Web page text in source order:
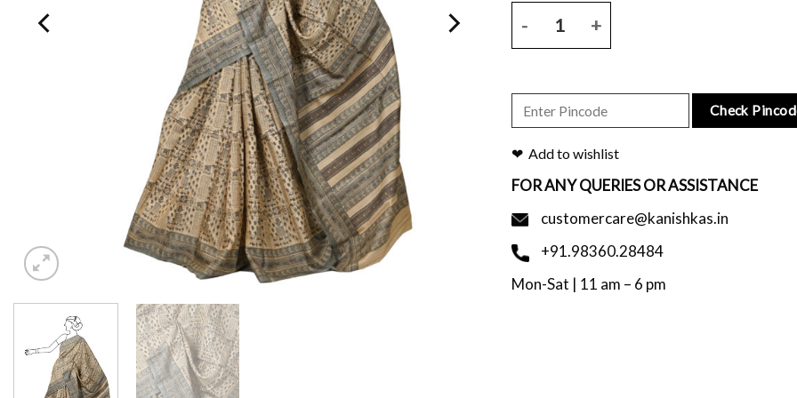
Check
Add to wishlist
FOR ANY QUERIES OR ASSISTANCE
customercare@kanishkas.in
+91.98360.28484
Mon-Sat | 11 am – 6 pm